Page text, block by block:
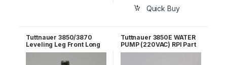
Quick Buy
Tuttnauer 3850/3870
Leveling Leg Front Long
OEM # 04010002
Tuttnauer 3850E WATER
PUMP (220VAC) RPI Part
#TUP090